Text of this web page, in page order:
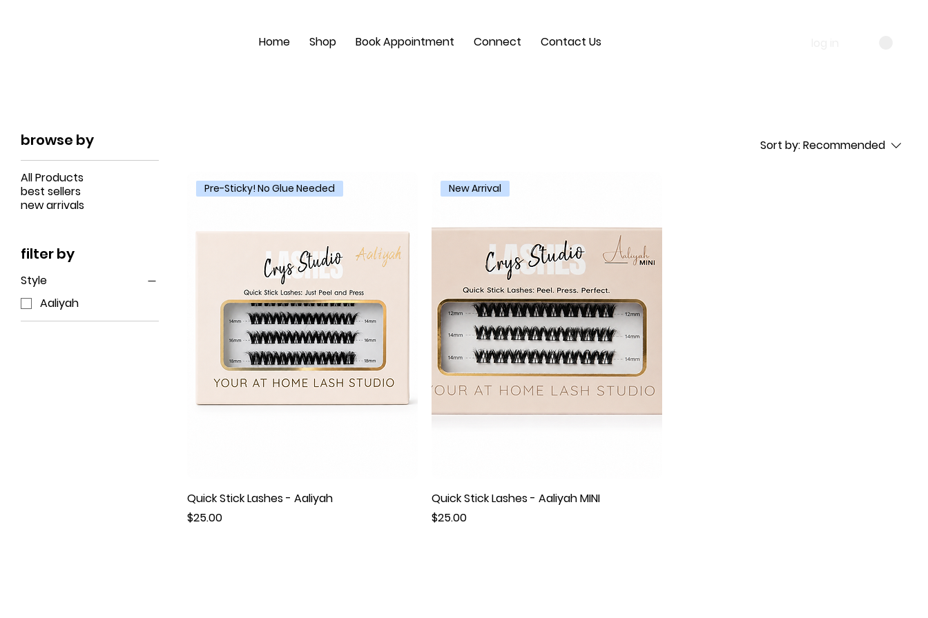
Home Shop Book Appointment Connect Contact Us
browse by
All Products
best sellers
new arrivals
filter by
Style
Aaliyah
Sort by:Recommended
Pre-Sticky! No Glue Needed
Quick Stick Lashes - Aaliyah
Price
$25.00
New Arrival
Quick Stick Lashes - Aaliyah MINI
Price
$25.00